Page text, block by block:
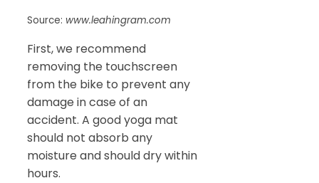
Source: www.leahingram.com
First, we recommend
removing the touchscreen
from the bike to prevent any
damage in case of an
accident. A good yoga mat
should not absorb any
moisture and should dry within
hours.